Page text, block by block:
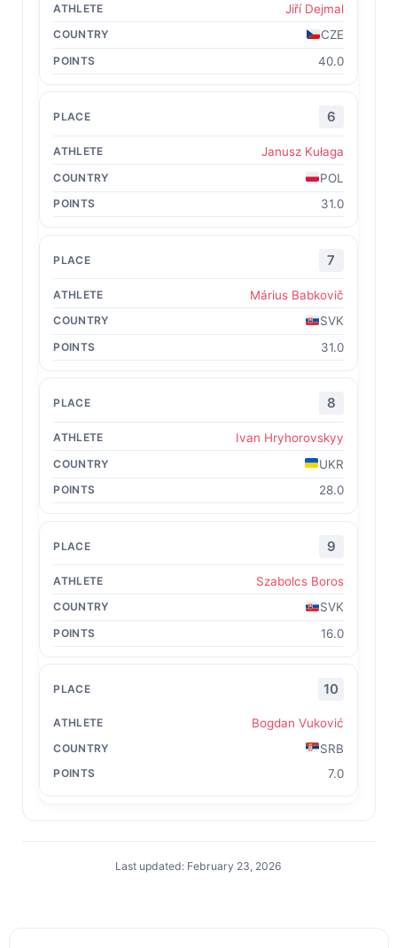
Jiří Dejmal
CZE
40.0
6
Janusz Kułaga
POL
31.0
7
Márius Babkovič
SVK
31.0
8
Ivan Hryhorovskyy
UKR
28.0
9
Szabolcs Boros
SVK
16.0
10
Bogdan Vuković
SRB
7.0
Last updated: February 23, 2026